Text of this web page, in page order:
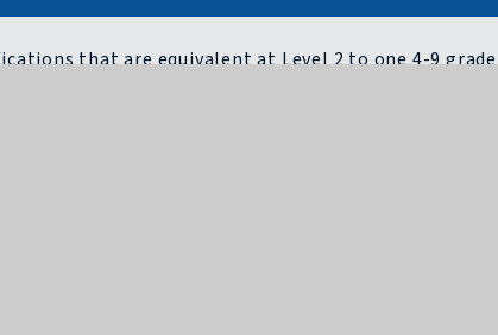
that are equivalent at Level 2 to one 4-9 grade